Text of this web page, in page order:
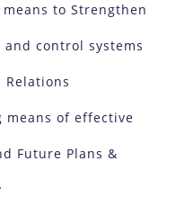
to Strengthen
control systems
Relations
means of effective
Future Plans &